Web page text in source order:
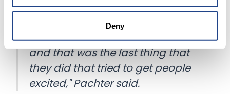
Deny
company announced a4-for-1 stocksplit.
"It (the stock split) is a distraction
because the NFT market is dead,
and that was the last thing that
they did that tried to get people
excited," Pachter said.